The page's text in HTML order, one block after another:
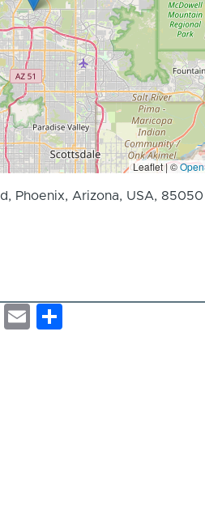
Leaflet | ©
Phoenix, Arizona, USA, 85050
Mastodon
Email